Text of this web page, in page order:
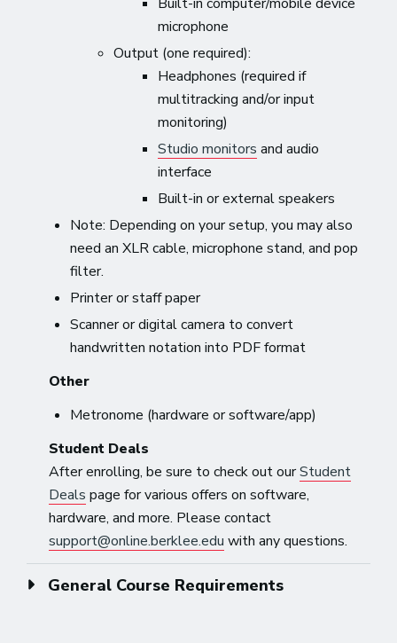
microphone
Output (one required):
Headphones (required if
multitracking and/or input
monitoring)
Studio monitors and audio
interface
Built-in or external speakers
Note: Depending on your setup, you may also
need an XLR cable, microphone stand, and pop
filter.
Printer or staff paper
Scanner or digital camera to convert
handwritten notation into PDF format
Other
Metronome (hardware or software/app)
Student Deals
After enrolling, be sure to check out ourStudent
Deals page for various offers on software,
hardware, and more. Please contact
support@online.berklee.edu with any questions.
General Course Requirements